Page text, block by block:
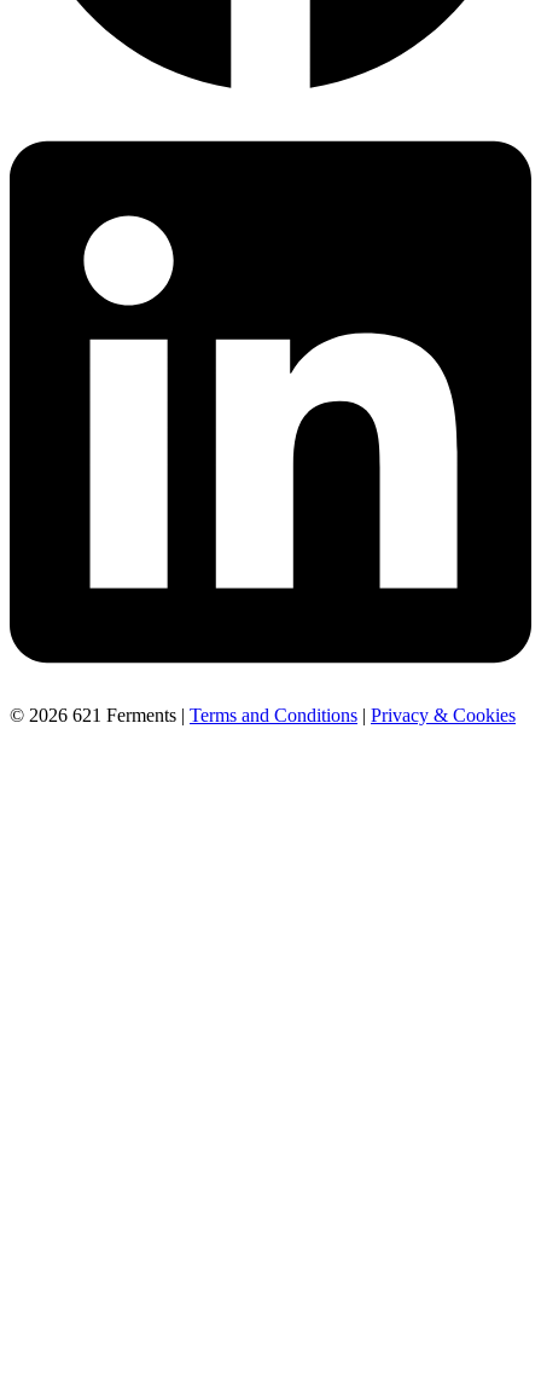
© 2026 621 Ferments | Terms and Conditions Privacy & Cookies